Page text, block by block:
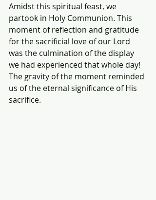
Amidst this spiritual feast, we
partook in Holy Communion. This
moment of reflection and gratitude
for the sacrificial love of our Lord
was the culmination of the display
we had experienced that whole day!
The gravity of the moment reminded
us of the eternal significance of His
sacrifice.